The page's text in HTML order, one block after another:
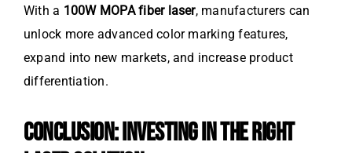
With a 100W MOPA fiber laser, manufacturers can
unlock more advanced color marking features,
expand into new markets, and increase product
differentiation.
CONCLUSION: INVESTING IN THE RIGHT